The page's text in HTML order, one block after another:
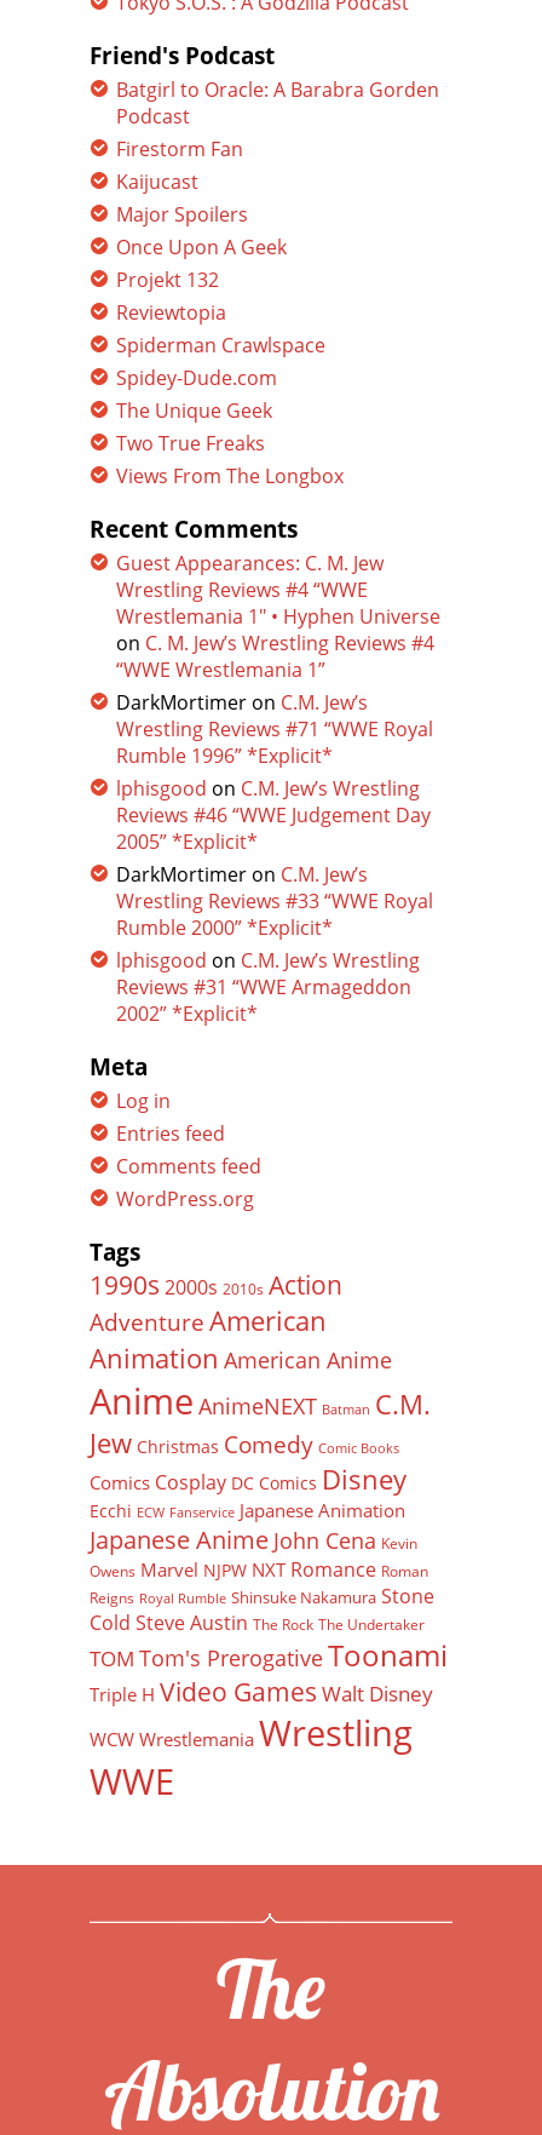
Friend's Podcast
Batgirl to Oracle: A Barabra Gorden
Podcast
Firestorm Fan
Kaijucast
Major Spoilers
Once Upon A Geek
Projekt 132
Reviewtopia
Spiderman Crawlspace
Spidey-Dude.com
The Unique Geek
Two True Freaks
Views From The Longbox
Recent Comments
Guest Appearances: C. M. Jew
Wrestling Reviews #4 “WWE
Wrestlemania 1″ • Hyphen Universe
on C. M. Jew’s Wrestling Reviews #4
“WWE Wrestlemania 1”
DarkMortimer on C.M. Jew’s
Wrestling Reviews #71 “WWE Royal
Rumble 1996” *Explicit*
lphisgood on C.M. Jew’s Wrestling
Reviews #46 “WWE Judgement Day
2005” *Explicit*
DarkMortimer on C.M. Jew’s
Wrestling Reviews #33 “WWE Royal
Rumble 2000” *Explicit*
lphisgood on C.M. Jew’s Wrestling
Reviews #31 “WWE Armageddon
2002” *Explicit*
Meta
Log in
Entries feed
Comments feed
WordPress.org
Tags
1990s 2000s 2010s Action
Adventure American
Animation American Anime
Anime AnimeNEXT Batman C.M.
Jew Christmas Comedy Comic Books
Comics Cosplay DC Comics Disney
Ecchi ECW Fanservice Japanese Animation
Japanese Anime John Cena Kevin
Owens Marvel NJPW NXT Romance Roman
Reigns Royal Rumble Shinsuke Nakamura Stone
Cold Steve Austin The Rock The Undertaker
TOM Tom's PrerogativeToonami
Triple H Video Games Walt Disney
WCW Wrestlemania Wrestling
WWE
The
Absolution